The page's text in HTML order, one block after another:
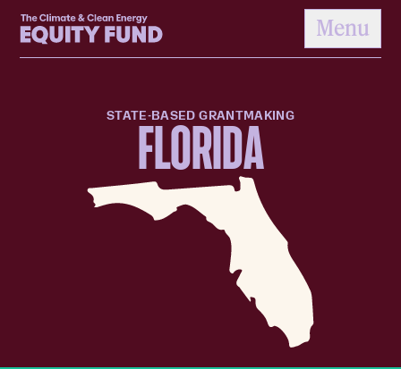
content
Home
Menu
STATE-BASED GRANTMAKING
FLORIDA